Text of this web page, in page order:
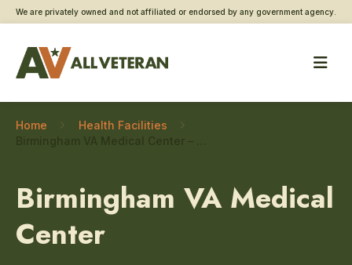
We are privately owned and not affiliated or endorsed by any government agency.
Home
Health Facilities
Birmingham VA Medical
Center